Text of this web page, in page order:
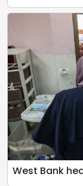
West Bank